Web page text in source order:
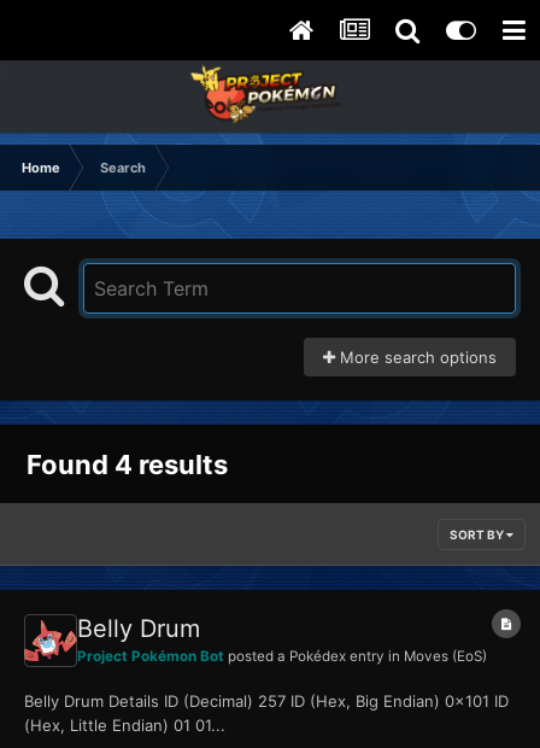
Home Search
More search options
Found 4 results
SORT BY
Belly Drum
Project Pokémon Bot posted a Pokédex entry in Moves (EoS)
Belly Drum Details ID (Decimal) 257 ID (Hex, Big Endian) 0x101 ID
(Hex, Little Endian) 01 01...